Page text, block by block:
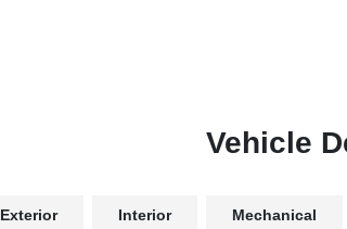
Vehicle
Exterior Interior Mechanical